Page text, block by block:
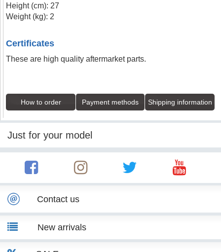
Height (cm): 27
Weight (kg): 2
Certificates
These are high quality aftermarket parts.
How to order Payment methods Shipping information
Just for your model
Contact us
New arrivals